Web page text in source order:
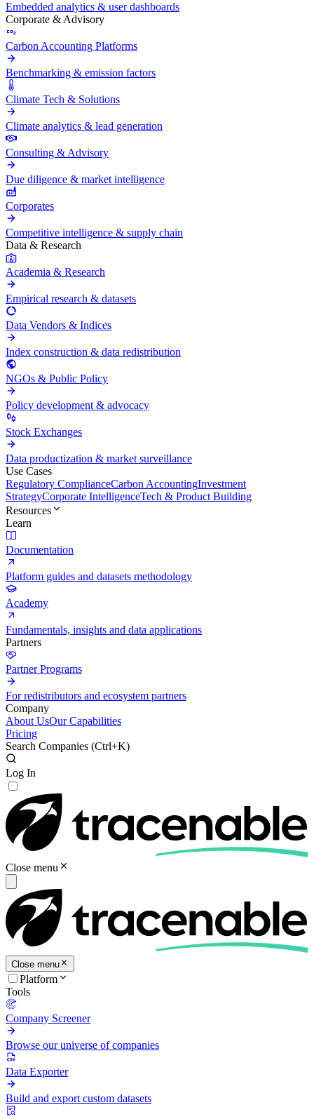
Embedded analytics & user dashboards
Corporate & Advisory
Carbon Accounting Platforms
Benchmarking & emission factors
Climate Tech & Solutions
Climate analytics & lead generation
Consulting & Advisory
Due diligence & market intelligence
Corporates
Competitive intelligence & supply chain
Data & Research
Academia & Research
Empirical research & datasets
Data Vendors & Indices
Index construction & data redistribution
NGOs & Public Policy
Policy development & advocacy
Stock Exchanges
Data productization & market surveillance
Use Cases
Regulatory ComplianceCarbon AccountingInvestment
StrategyCorporate IntelligenceTech & Product Building
Resources
Learn
Documentation
Platform guides and datasets methodology
Academy
Fundamentals, insights and data applications
Partners
Partner Programs
For redistributors and ecosystem partners
Company
About UsOur Capabilities
Pricing
Search Companies (Ctrl+K)
Log In
Close menu
Close menu
Platform
Tools
Company Screener
Browse our universe of companies
Data Exporter
Build and export custom datasets